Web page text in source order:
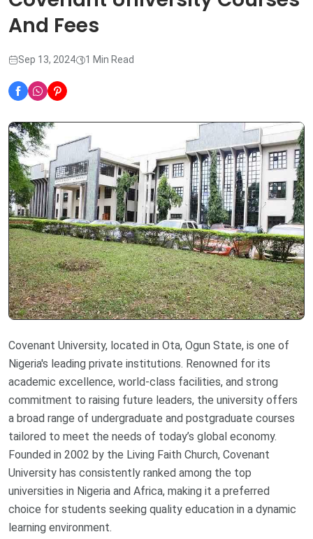
And Fees
Sep 13, 2024 1 Min Read
Covenant University, located in Ota, Ogun State, is one of
Nigeria's leading private institutions. Renowned for its
academic excellence, world-class facilities, and strong
commitment to raising future leaders, the university offers
a broad range of undergraduate and postgraduate courses
tailored to meet the needs of today’s global economy.
Founded in 2002 by the Living Faith Church, Covenant
University has consistently ranked among the top
universities in Nigeria and Africa, making it a preferred
choice for students seeking quality education in a dynamic
learning environment.